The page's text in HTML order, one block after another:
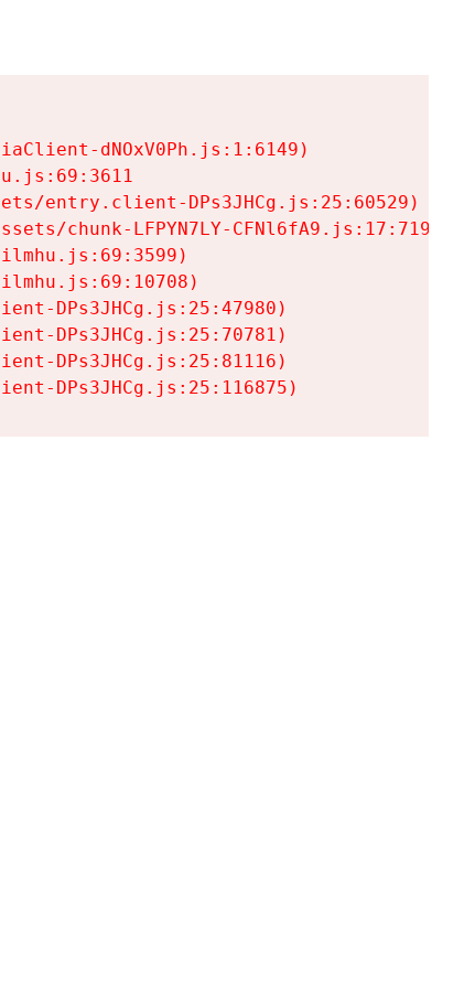
dNOxV0Ph.js:1:6149)
entry.client-DPs3JHCg.js:25:60529)
chunk-LFPYN7LY-CFNl6fA9.js:17:7197)
DPs3JHCg.js:25:47980)
DPs3JHCg.js:25:70781)
DPs3JHCg.js:25:81116)
DPs3JHCg.js:25:116875)